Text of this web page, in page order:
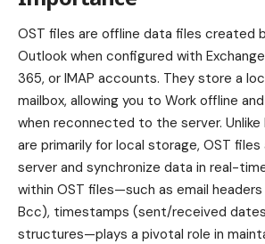
OST files are offline data files created
Outlook when configured with
365, or IMAP accounts. They store a
mailbox, allowing you to Work offline
when reconnected to the server. Unlike
are primarily for local storage, OST
server and synchronize data in real-
within OST files—such as email headers
Bcc), timestamps (sent/received
structures—plays a pivotal role in